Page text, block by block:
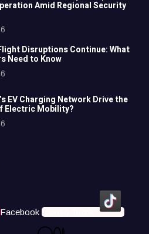
Amid Regional Security
Disruptions Continue: What
Need to Know
EV Charging Network Drive the
Electric Mobility?
Facebook Icons8 Tiktok